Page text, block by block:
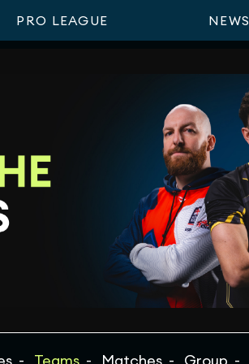
PRO LEAGUE NEWS